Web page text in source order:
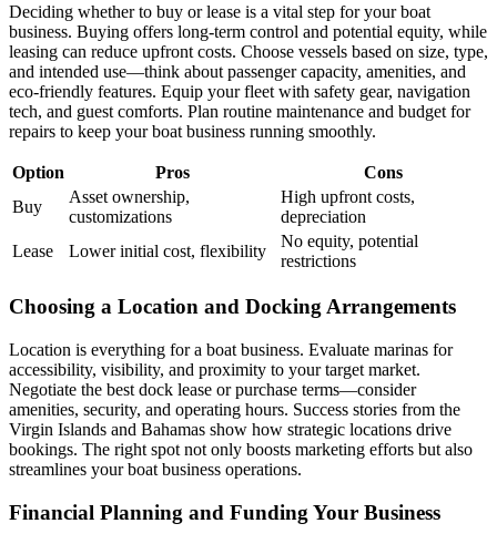
Deciding whether to buy or lease is a vital step for your boat
business. Buying offers long-term control and potential equity, while
leasing can reduce upfront costs. Choose vessels based on size, type,
and intended use—think about passenger capacity, amenities, and
eco-friendly features. Equip your fleet with safety gear, navigation
tech, and guest comforts. Plan routine maintenance and budget for
repairs to keep your boat business running smoothly.
Option Pros
Cons
Buy
Asset ownership,
customizations
High upfront costs,
depreciation
Lease
Lower initial cost, flexibility
No equity, potential
restrictions
Choosing a Location and Docking Arrangements
Location is everything for a boat business. Evaluate marinas for
accessibility, visibility, and proximity to your target market.
Negotiate the best dock lease or purchase terms—consider
amenities, security, and operating hours. Success stories from the
Virgin Islands and Bahamas show how strategic locations drive
bookings. The right spot not only boosts marketing efforts but also
streamlines your boat business operations.
Financial Planning and Funding Your Business